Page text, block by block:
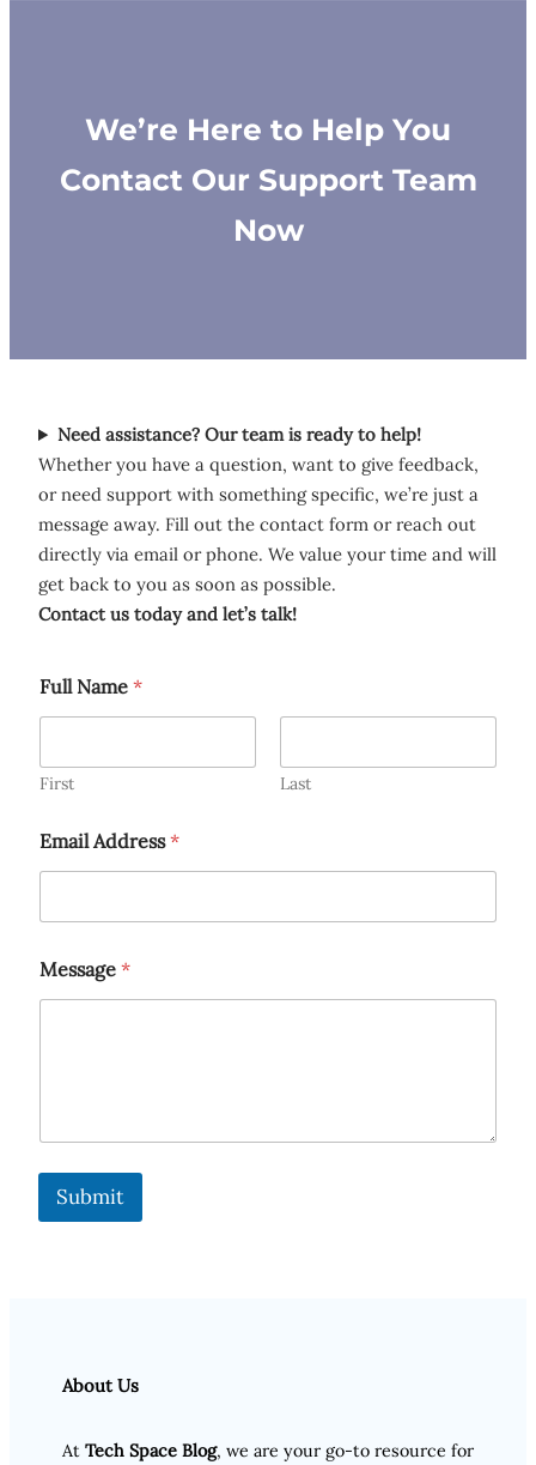
We’re Here to Help You
Contact Our Support Team
Now
Need assistance? Our team is ready to help!
Whether you have a question, want to give feedback,
or need support with something specific, we’re just a
message away. Fill out the contact form or reach out
directly via email or phone. We value your time and will
get back to you as soon as possible.
Contact us today and let’s talk!
Full Name *
First Last
Email Address*
Message *
Submit
About Us
At Tech Space Blog, we are your go-to resource for